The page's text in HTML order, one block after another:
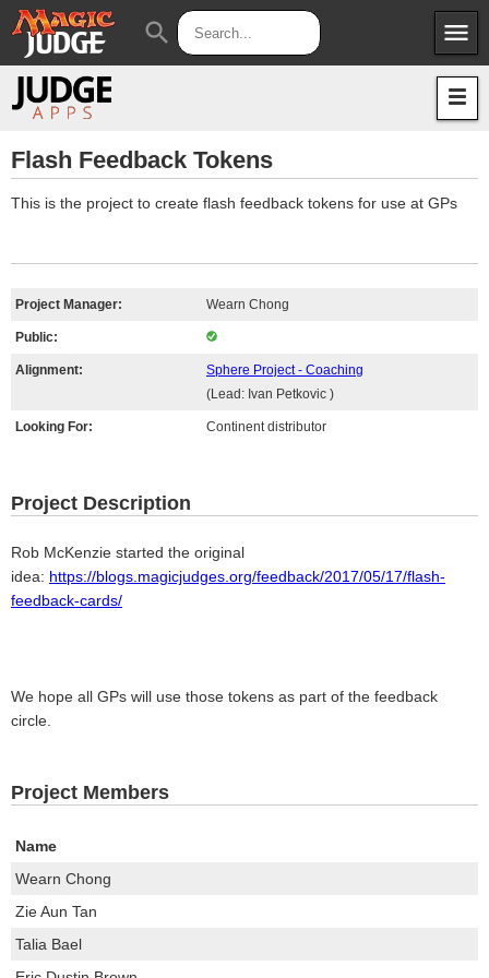
menu
Apps
Judges
JAR
search
Flash Feedback Tokens
This is the project to create flash feedback tokens for use at GPs
Project Manager: Wearn Chong
Public:
Alignment:
Sphere Project - Coaching
(Lead: Ivan Petkovic )
Looking For: Continent distributor
Project Description
Rob McKenzie started the original
idea: https://blogs.magicjudges.org/feedback/2017/05/17/flash-
feedback-cards/
We hope all GPs will use those tokens as part of the feedback
circle.
Project Members
Name
Wearn Chong
Zie Aun Tan
Talia Bael